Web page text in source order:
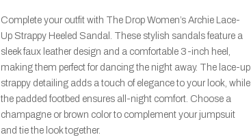
Complete your outfit with The Drop Women’s Archie Lace-
Up Strappy Heeled Sandal. These stylish sandals feature a
sleek faux leather design and a comfortable 3-inch heel,
making them perfect for dancing the night away. The lace-up
strappy detailing adds a touch of elegance to your look, while
the padded footbed ensures all-night comfort. Choose a
champagne or brown color to complement your jumpsuit
and tie the look together.